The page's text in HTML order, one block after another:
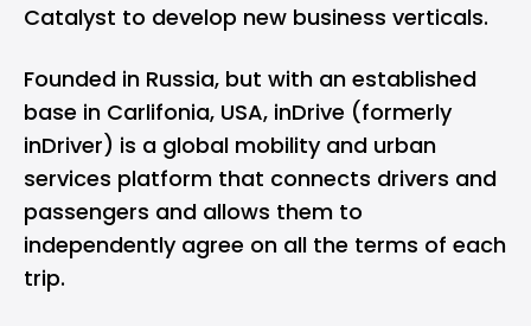
Catalyst to develop new business verticals.
Founded in Russia, but with an established
base in Carlifonia, USA, inDrive (formerly
inDriver) is a global mobility and urban
services platform that connects drivers and
passengers and allows them to
independently agree on all the terms of each
trip.